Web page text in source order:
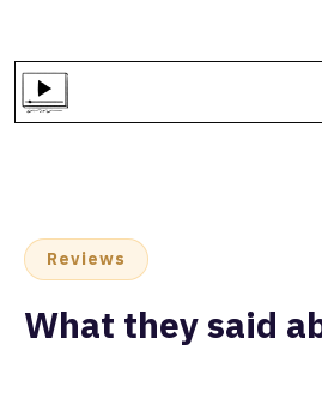
Reviews
What they said